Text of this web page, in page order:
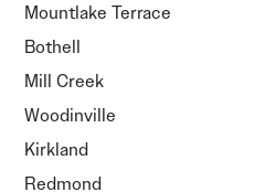
Mountlake Terrace
Bothell
Mill Creek
Woodinville
Kirkland
Redmond